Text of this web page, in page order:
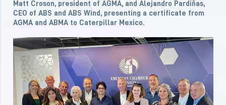
Matt Croson, president of AGMA, and Alejandro Pardiñas,
CEO of ABS and ABS Wind, presenting a certificate from
AGMA and ABMA to Caterpillar Mexico.